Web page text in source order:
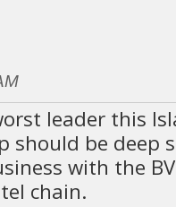
leader this
should be deep
with the
chain.